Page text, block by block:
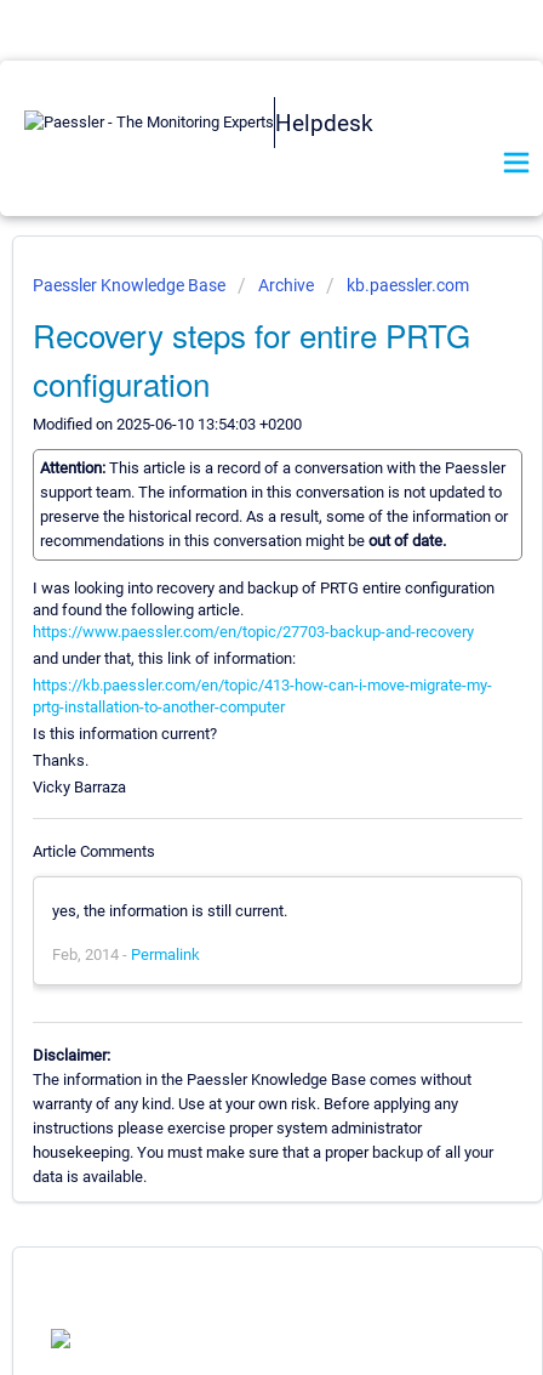
Helpdesk
Paessler Knowledge Base Archive kb.paessler.com
Recovery steps for entire PRTG
configuration
Modified on 2025-06-10 13:54:03 +0200
Attention: This article is a record of a conversation with the Paessler
support team. The information in this conversation is not updated to
preserve the historical record. As a result, some of the information or
recommendations in this conversation might be out of date.
I was looking into recovery and backup of PRTG entire configuration
and found the following article.
https://www.paessler.com/en/topic/27703-backup-and-recovery
and under that, this link of information:
https://kb.paessler.com/en/topic/413-how-can-i-move-migrate-my-
prtg-installation-to-another-computer
Is this information current?
Thanks.
Vicky Barraza
Article Comments
yes, the information is still current.
Feb, 2014 - Permalink
Disclaimer:
The information in the Paessler Knowledge Base comes without
warranty of any kind. Use at your own risk. Before applying any
instructions please exercise proper system administrator
housekeeping. You must make sure that a proper backup of all your
data is available.